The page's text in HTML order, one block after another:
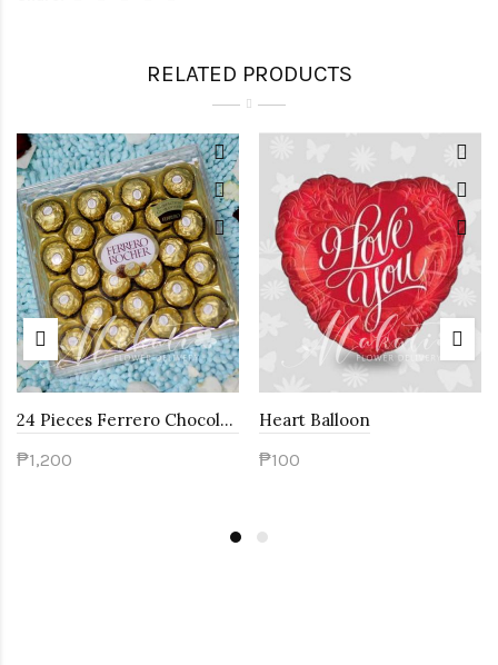
RELATED PRODUCTS
24 Pieces Ferrero Chocolates
₱1,200
Heart Balloon
₱100